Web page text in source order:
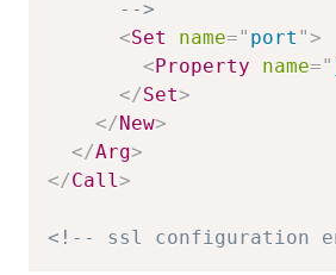
      -->
<Set name=" port ">
<Property name="
</Set>
</New>
</Arg>
</Call>
<!-- ssl configuration